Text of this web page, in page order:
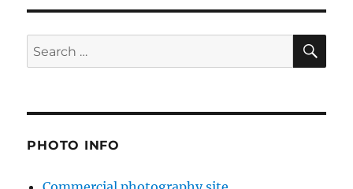
Search
for:
PHOTO INFO